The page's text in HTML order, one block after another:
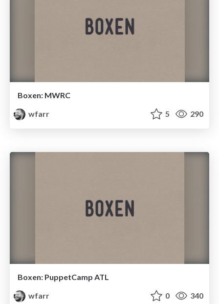
Boxen: MWRC
wfarr
5 290
Boxen: PuppetCamp ATL
wfarr
0 340